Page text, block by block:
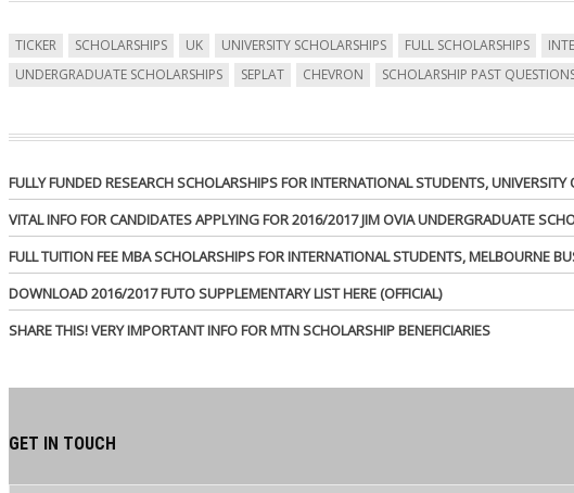
TICKER SCHOLARSHIPS UK UNIVERSITY SCHOLARSHIPS FULL SCHOLARSHIPS
UNDERGRADUATE SCHOLARSHIPS
SEPLAT CHEVRON SCHOLARSHIP PAST
FULLY FUNDED RESEARCH SCHOLARSHIPS FOR INTERNATIONAL STUDENTS, UNIVERSITY
VITAL INFO FOR CANDIDATES APPLYING FOR 2016/2017 JIM OVIA UNDERGRADUATE
FULL TUITION FEE MBA SCHOLARSHIPS FOR INTERNATIONAL STUDENTS, MELBOURNE
DOWNLOAD 2016/2017 FUTO SUPPLEMENTARY LIST HERE (OFFICIAL)
SHARE THIS! VERY IMPORTANT INFO FOR MTN SCHOLARSHIP BENEFICIARIES
GET IN TOUCH